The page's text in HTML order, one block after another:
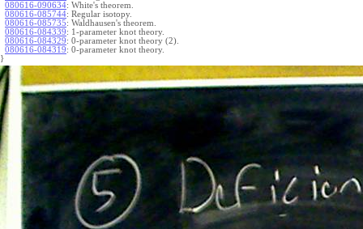
080616-090634: White's theorem.
080616-085744: Regular isotopy.
080616-085735: Waldhausen's theorem.
080616-084339: 1-parameter knot theory.
080616-084329: 0-parameter knot theory (2).
080616-084319: 0-parameter knot theory.
}